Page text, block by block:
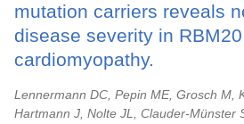
mutation carriers reveals
disease severity in RBM20
cardiomyopathy.
Lennermann DC, Pepin ME, Grosch M,
Hartmann J, Nolte JL, Clauder-Münster